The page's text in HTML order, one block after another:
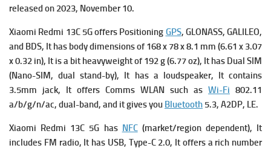
released on 2023, November 10.
Xiaomi Redmi 13C 5G offers Positioning GPS, GLONASS, GALILEO,
and BDS, It has body dimensions of 168 x 78 x 8.1 mm (6.61 x 3.07
x 0.32 in), It is a bit heavyweight of 192 g (6.77 oz), It has Dual SIM
(Nano-SIM, dual stand-by), It has a loudspeaker, It contains
3.5mm jack, It offers Comms WLAN such as Wi-Fi 802.11
a/b/g/n/ac, dual-band, and it gives you Bluetooth 5.3, A2DP, LE.
Xiaomi Redmi 13C 5G has NFC(market/region dependent), It
includes FM radio, It has USB, Type-C 2.0, It offers a rich number